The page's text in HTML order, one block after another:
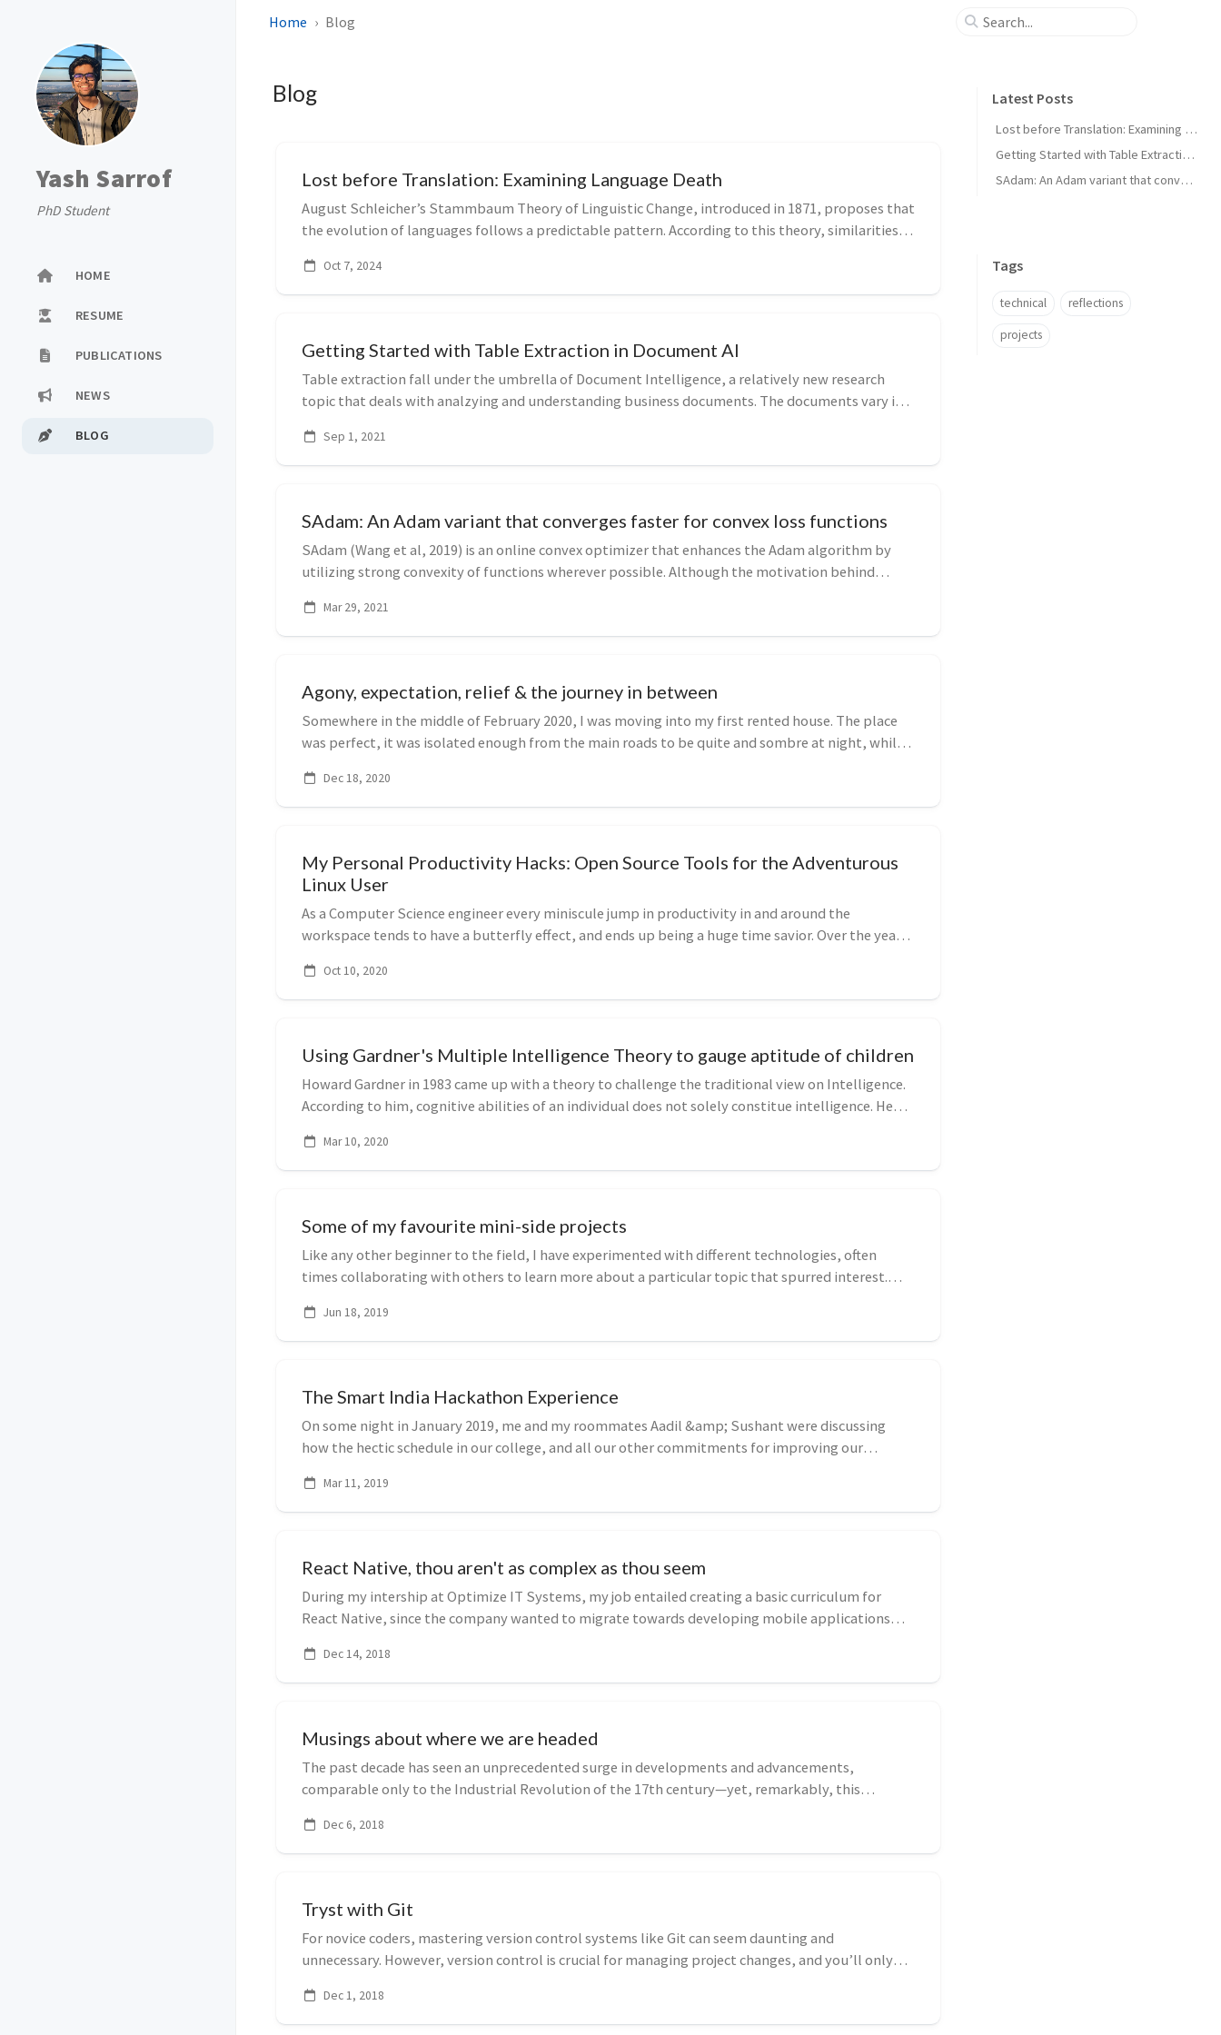
Yash Sarrof
PhD Student
HOME
RESUME
PUBLICATIONS
NEWS
BLOG
Home Blog
Blog
Lost before Translation: Examining Language Death
August Schleicher’s Stammbaum Theory of Linguistic Change, introduced in 1871, proposes that
the evolution of languages follows a predictable pattern. According to this theory, similarities
Oct 7, 2024
Getting Started with Table Extraction in Document AI
Table extraction fall under the umbrella of Document Intelligence, a relatively new research
topic that deals with analzying and understanding business documents. The documents vary in
Sep 1, 2021
SAdam: An Adam variant that converges faster for convex loss functions
SAdam (Wang et al, 2019) is an online convex optimizer that enhances the Adam algorithm by
utilizing strong convexity of functions wherever possible. Although the motivation behind
Mar 29, 2021
Agony, expectation, relief & the journey in between
Somewhere in the middle of February 2020, I was moving into my first rented house. The place
was perfect, it was isolated enough from the main roads to be quite and sombre at night, whilst
Dec 18, 2020
My Personal Productivity Hacks: Open Source Tools for the Adventurous
Linux User
As a Computer Science engineer every miniscule jump in productivity in and around the
workspace tends to have a butterfly effect, and ends up being a huge time savior. Over the years,
Oct 10, 2020
Using Gardner's Multiple Intelligence Theory to gauge aptitude of children
Howard Gardner in 1983 came up with a theory to challenge the traditional view on Intelligence.
According to him, cognitive abilities of an individual does not solely constitue intelligence. He
Mar 10, 2020
Some of my favourite mini-side projects
Like any other beginner to the field, I have experimented with different technologies, often
times collaborating with others to learn more about a particular topic that spurred interest.
Jun 18, 2019
The Smart India Hackathon Experience
On some night in January 2019, me and my roommates Aadil &amp; Sushant were discussing
how the hectic schedule in our college, and all our other commitments for improving our
Mar 11, 2019
React Native, thou aren't as complex as thou seem
During my intership at Optimize IT Systems, my job entailed creating a basic curriculum for
React Native, since the company wanted to migrate towards developing mobile applications
Dec 14, 2018
Musings about where we are headed
The past decade has seen an unprecedented surge in developments and advancements,
comparable only to the Industrial Revolution of the 17th century—yet, remarkably, this
Dec 6, 2018
Tryst with Git
For novice coders, mastering version control systems like Git can seem daunting and
unnecessary. However, version control is crucial for managing project changes, and you’ll only
Dec 1, 2018
Latest Posts
Lost before Translation: Examining Language Death
Getting Started with Table Extraction in Document AI
SAdam: An Adam variant that converges faster for convex loss functions
Tags
technical reflections
projects